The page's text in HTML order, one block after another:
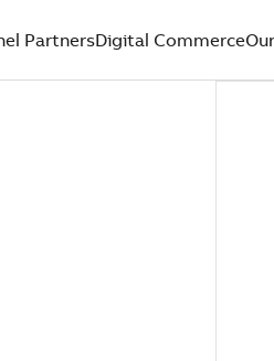
PartnersDigital Commerce